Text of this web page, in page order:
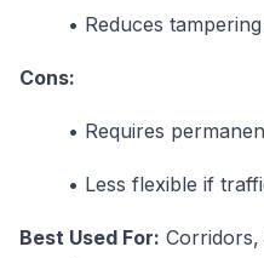
• Reduces
Cons:
• Requires
• Less flexible if
Best Used For: